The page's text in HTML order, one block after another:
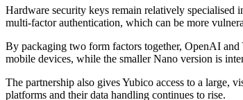
Hardware security keys remain relatively specialised
multi-factor authentication, which can be more
By packaging two form factors together, OpenAI and
mobile devices, while the smaller Nano version is
The partnership also gives Yubico access to a large,
platforms and their data handling continues to rise.